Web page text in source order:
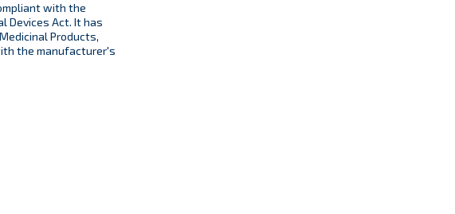
with the
Devices Act. It has
Products,
the manufacturer's